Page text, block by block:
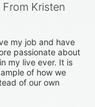
Kristen
my job and have
passionate about
my live ever. It is
of how we
of our own